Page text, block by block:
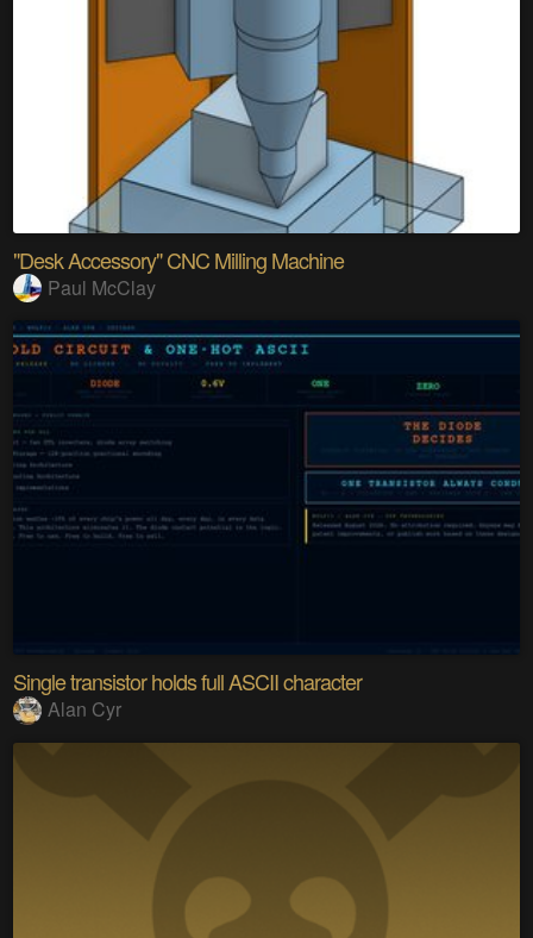
"Desk Accessory" CNC Milling Machine
Paul McClay
Single transistor holds full ASCII character
Alan Cyr